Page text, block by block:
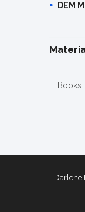
DEM
Books
Darlene